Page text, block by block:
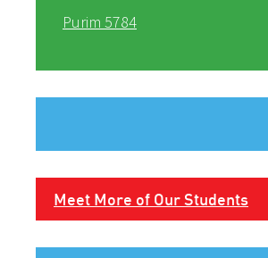
Purim 5784
Meet More of Our Students